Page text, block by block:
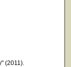
(2011).